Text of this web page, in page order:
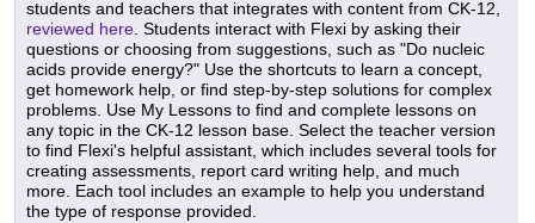
students and teachers that integrates with content from CK-12,
reviewed here. Students interact with Flexi by asking their
questions or choosing from suggestions, such as "Do nucleic
acids provide energy?" Use the shortcuts to learn a concept,
get homework help, or find step-by-step solutions for complex
problems. Use My Lessons to find and complete lessons on
any topic in the CK-12 lesson base. Select the teacher version
to find Flexi's helpful assistant, which includes several tools for
creating assessments, report card writing help, and much
more. Each tool includes an example to help you understand
the type of response provided.